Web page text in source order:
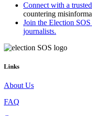
Connect with a
countering
Join the Election
journalists.
Links
About Us
FAQ